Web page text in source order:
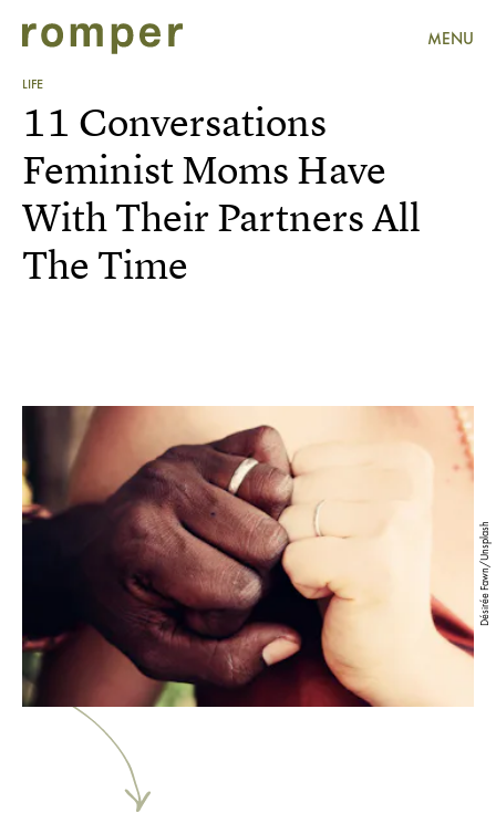
MENU
LIFE
Désirée Fawn/Unsplash
11 Conversations
Feminist Moms Have
With Their Partners All
The Time